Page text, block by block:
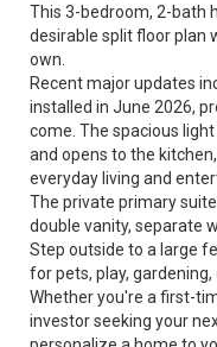
This 3-bedroom, 2-bath
desirable split floor plan
own.
Recent major updates
installed in June 2026,
come. The spacious
and opens to the
everyday living and
The private primary
double vanity, separate
Step outside to a large
for pets, play,
Whether you're a first-
investor seeking your